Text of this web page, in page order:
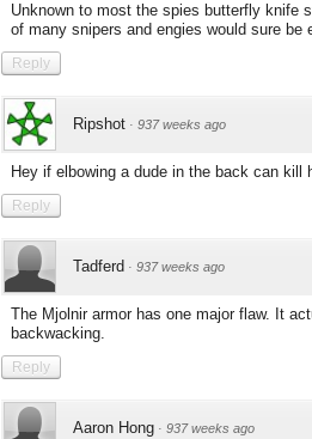
Unknown to most the spies butterfly knife
of many snipers and engies would sure be
Reply
Ripshot · 937 weeks ago
Hey if elbowing a dude in the back can
Reply
Tadferd · 937 weeks ago
The Mjolnir armor has one major flaw. It
backwacking.
Reply
Aaron Hong · 937 weeks ago